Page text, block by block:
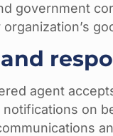
government
agent
on